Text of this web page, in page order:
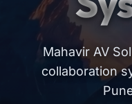
Mahavir AV
collaboration